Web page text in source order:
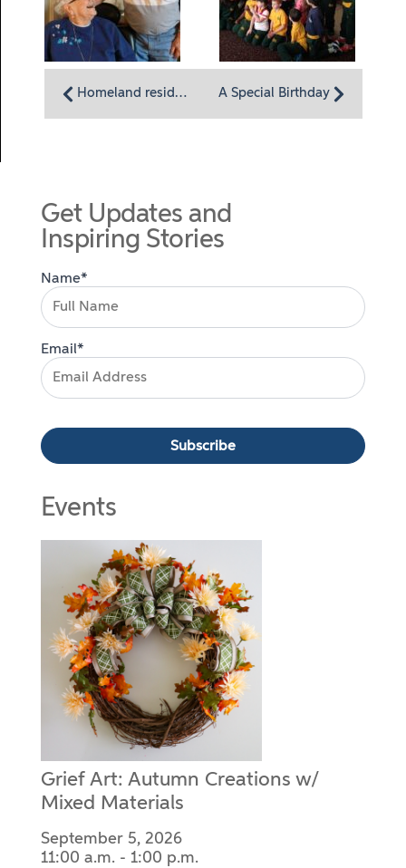
Homeland residents, separate but together, keep their love alive A Special Birthday
Get Updates and
Inspiring Stories
Name*
Email*
Events
Grief Art: Autumn Creations w/
Mixed Materials
September 5, 2026
11:00 a.m. - 1:00 p.m.